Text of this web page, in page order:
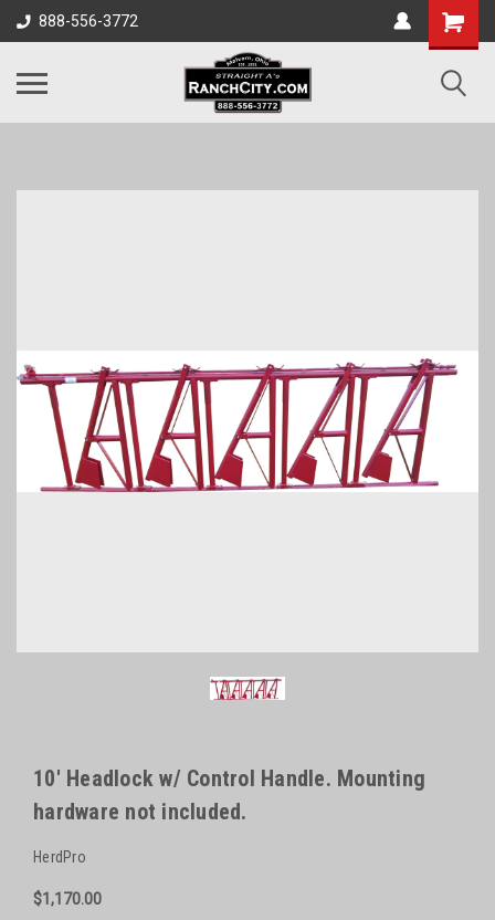
888-556-3772
10' Headlock w/ Control Handle. Mounting
hardware not included.
HerdPro
$1,170.00